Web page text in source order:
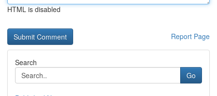
HTML is disabled
Report Page
Search
Go